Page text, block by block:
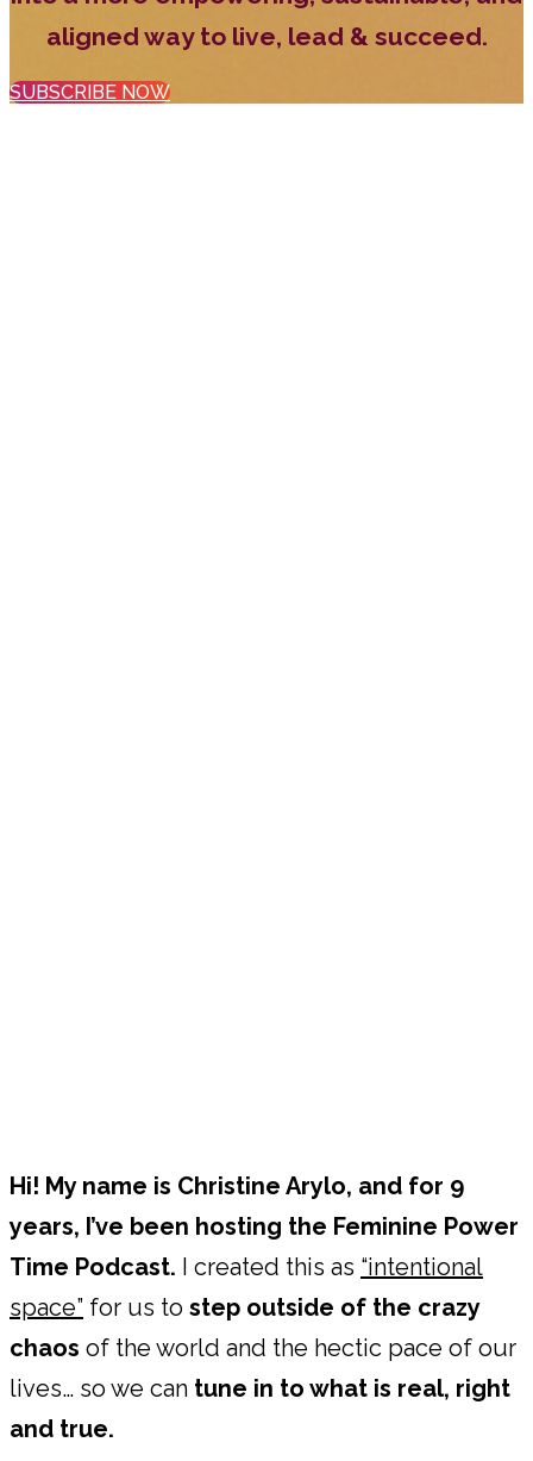
aligned way to live, lead & succeed.
SUBSCRIBE NOW
Hi! My name is Christine Arylo, and for 9
years, I’ve been hosting the Feminine Power
Time Podcast. I created this as “intentional
space” for us to step outside of the crazy
chaos of the world and the hectic pace of our
lives… so we can tune in to what is real, right
and true.